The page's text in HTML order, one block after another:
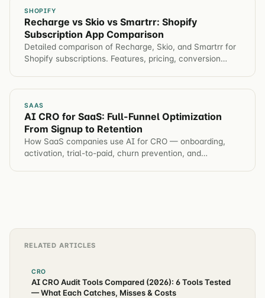
SHOPIFY
Recharge vs Skio vs Smartrr: Shopify
Subscription App Comparison
Detailed comparison of Recharge, Skio, and Smartrr for
Shopify subscriptions. Features, pricing, conversion
SAAS
AI CRO for SaaS: Full-Funnel Optimization
From Signup to Retention
How SaaS companies use AI for CRO — onboarding,
activation, trial-to-paid, churn prevention, and
RELATED ARTICLES
CRO
AI CRO Audit Tools Compared (2026): 6 Tools Tested
— What Each Catches, Misses & Costs